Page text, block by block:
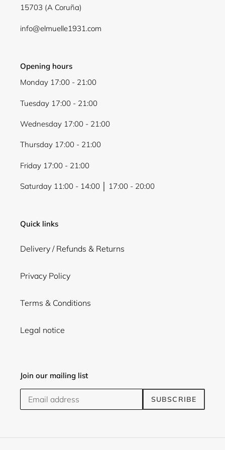
15703 (A Coruña)
info@elmuelle1931.com
Opening hours
Monday 17:00 - 21:00
Tuesday 17:00 - 21:00
Wednesday 17:00 - 21:00
Thursday 17:00 - 21:00
Friday 17:00 - 21:00
Saturday 11:00 - 14:00 │ 17:00 - 20:00
Quick links
Delivery / Refunds & Returns
Privacy Policy
Terms & Conditions
Legal notice
Join our mailing list
SUBSCRIBE